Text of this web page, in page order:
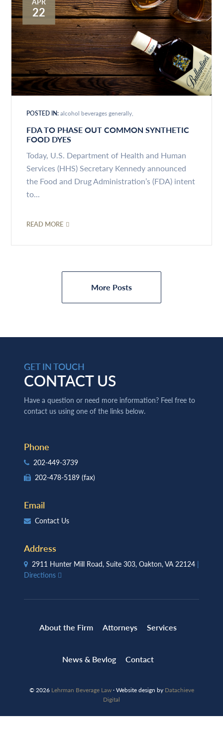
22
POSTED IN:alcohol beverages generally
FDA TO PHASE OUT COMMON SYNTHETIC
FOOD DYES
Today, U.S. Department of Health and Human
Services (HHS) Secretary Kennedy announced
the Food and Drug Administration’s (FDA) intent
to...
READ MORE
More Posts
GET IN TOUCH
CONTACT US
Have a question or need more information? Feel free to
contact us using one of the links below.
Phone
202-449-3739
202-478-5189 (fax)
Email
Contact Us
Address
2911 Hunter Mill Road, Suite 303, Oakton, VA 22124 |
Directions
About the Firm Attorneys Services
News & Bevlog Contact
© 2026 Lehrman Beverage Law· Website design by Datachieve
Digital